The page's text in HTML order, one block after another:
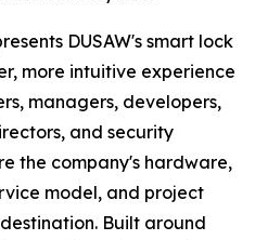
DUSAW's smart lock
more intuitive experience
managers, developers,
and security
the company's hardware,
model, and project
Built around